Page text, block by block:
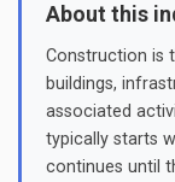
About this
Construction is
buildings,
associated
typically starts
continues until